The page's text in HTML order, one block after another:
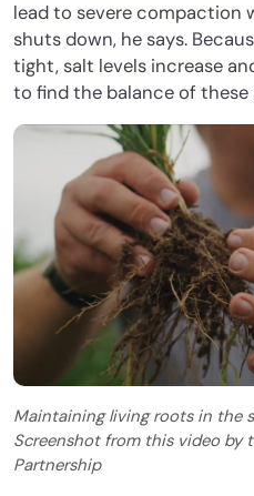
lead to severe compaction
shuts down, he says.
tight, salt levels increase
to find the balance of
Maintaining living roots in the
Screenshot from this video by
Partnership